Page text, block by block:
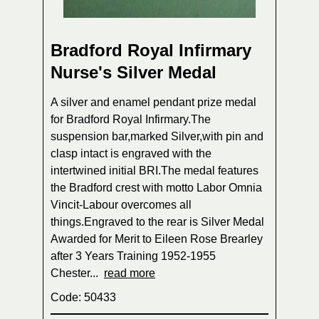
Bradford Royal Infirmary
Nurse's Silver Medal
A silver and enamel pendant prize medal
for Bradford Royal Infirmary.The
suspension bar,marked Silver,with pin and
clasp intact is engraved with the
intertwined initial BRI.The medal features
the Bradford crest with motto Labor Omnia
Vincit-Labour overcomes all
things.Engraved to the rear is Silver Medal
Awarded for Merit to Eileen Rose Brearley
after 3 Years Training 1952-1955
Chester... read more
Code: 50433